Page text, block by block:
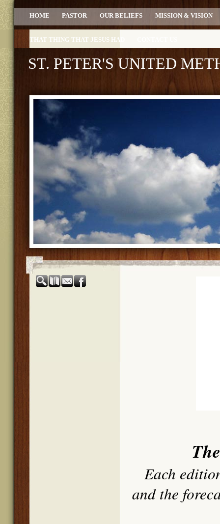
HOME PASTOR OUR BELIEFS MISSION & VISION
THAT THING THAT JESUS HAD
ST. PETER'S UNITED
Each
and the